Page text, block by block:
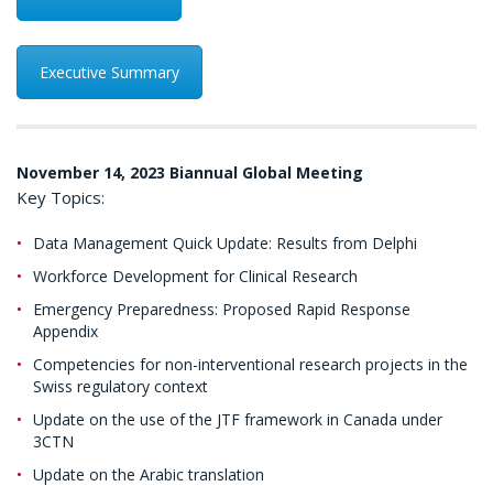
Executive Summary
November 14, 2023 Biannual Global Meeting
Key Topics:
Data Management Quick Update: Results from Delphi
Workforce Development for Clinical Research
Emergency Preparedness: Proposed Rapid Response
Appendix
Competencies for non-interventional research projects in the
Swiss regulatory context
Update on the use of the JTF framework in Canada under
3CTN
Update on the Arabic translation